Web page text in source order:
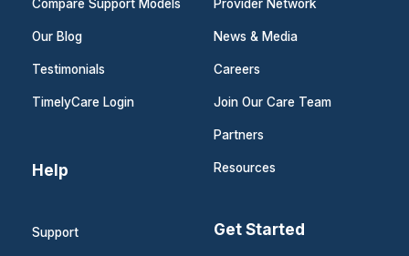
Compare Support Models
Our Blog
Testimonials
TimelyCare Login
Provider Network
News & Media
Careers
Join Our Care Team
Partners
Resources
Help
Support Get Started